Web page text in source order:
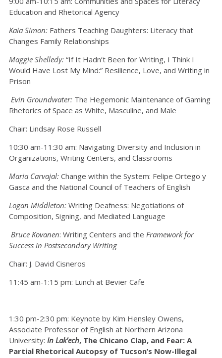
Education and Rhetorical Agency
Kaia Simon: Fathers Teaching Daughters: Literacy that
Changes Family Relationships
Maggie Shelledy: “If It Hadn’t Been for Writing, I Think I
Would Have Lost My Mind:” Resilience, Love, and Writing in
Prison
Evin Groundwater: The Hegemonic Maintenance of Gaming
Rhetorics of Space as White, Masculine, and Male
Chair: Lindsay Rose Russell
10:30 am-11:30 am: Navigating Diversity and Inclusion in
Organizations, Writing Centers, and Classrooms
Maria Carvajal: Change within the System: Felipe Ortego y
Gasca and the National Council of Teachers of English
Logan Middleton: Writing Deafness: Negotiations of
Composition, Signing, and Mediated Language
Bruce Kovanen: Writing Centers and the Framework for
Success in Postsecondary Writing
Chair: J. David Cisneros
11:45 am-1:15 pm: Lunch at Bevier Cafe
1:30 pm-2:30 pm: Keynote by Kim Hensley Owens,
Associate Professor of English at Northern Arizona
University: In Lak’ech, The Chicano Clap, and Fear: A
Partial Rhetorical Autopsy of Tucson’s Now-Illegal